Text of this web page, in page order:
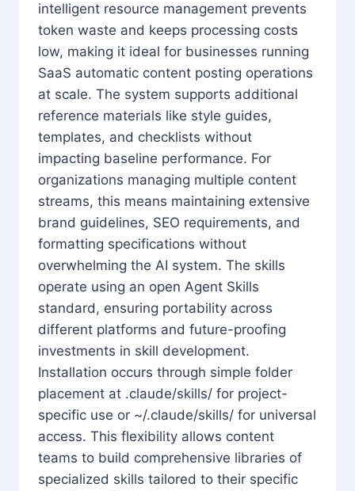
intelligent resource management prevents
token waste and keeps processing costs
low, making it ideal for businesses running
SaaS automatic content posting operations
at scale. The system supports additional
reference materials like style guides,
templates, and checklists without
impacting baseline performance. For
organizations managing multiple content
streams, this means maintaining extensive
brand guidelines, SEO requirements, and
formatting specifications without
overwhelming the AI system. The skills
operate using an open Agent Skills
standard, ensuring portability across
different platforms and future-proofing
investments in skill development.
Installation occurs through simple folder
placement at .claude/skills/ for project-
specific use or ~/.claude/skills/ for universal
access. This flexibility allows content
teams to build comprehensive libraries of
specialized skills tailored to their specific